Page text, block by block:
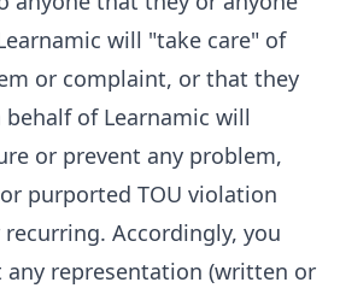
will "take care" of
or complaint, or that they
of Learnamic will
or prevent any problem,
purported TOU violation
Accordingly, you
representation (written or